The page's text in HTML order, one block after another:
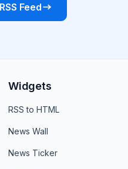
Feed
Widgets
RSS to HTML
News Wall
News Ticker